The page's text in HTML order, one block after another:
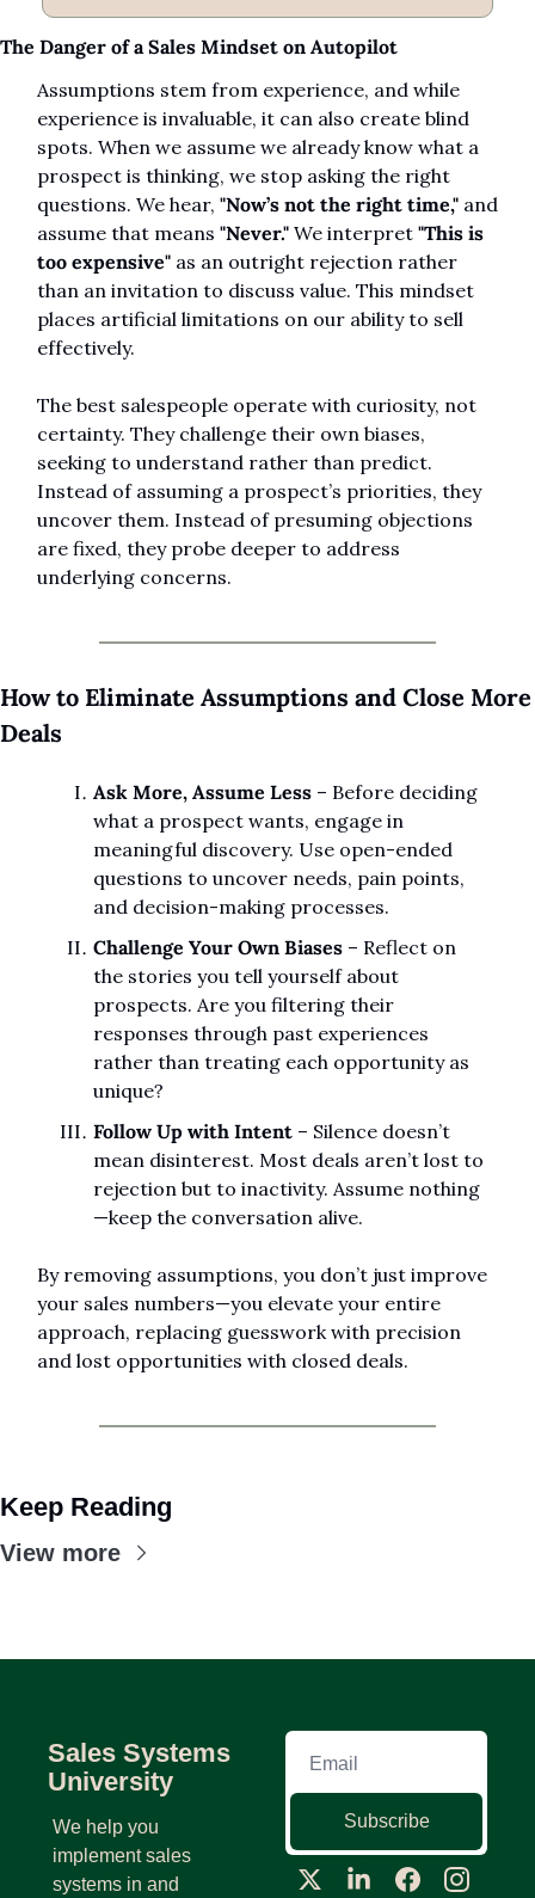
The Danger of a Sales Mindset on Autopilot
Assumptions stem from experience, and while
experience is invaluable, it can also create blind
spots. When we assume we already know what a
prospect is thinking, we stop asking the right
questions. We hear, "Now’s not the right time," and
assume that means "Never." We interpret "This is
too expensive" as an outright rejection rather
than an invitation to discuss value. This mindset
places artificial limitations on our ability to sell
effectively.
The best salespeople operate with curiosity, not
certainty. They challenge their own biases,
seeking to understand rather than predict.
Instead of assuming a prospect’s priorities, they
uncover them. Instead of presuming objections
are fixed, they probe deeper to address
underlying concerns.
How to Eliminate Assumptions and Close More
Deals
Ask More, Assume Less – Before deciding
what a prospect wants, engage in
meaningful discovery. Use open-ended
questions to uncover needs, pain points,
and decision-making processes.
Challenge Your Own Biases – Reflect on
the stories you tell yourself about
prospects. Are you filtering their
responses through past experiences
rather than treating each opportunity as
unique?
Follow Up with Intent – Silence doesn’t
mean disinterest. Most deals aren’t lost to
rejection but to inactivity. Assume nothing
—keep the conversation alive.
By removing assumptions, you don’t just improve
your sales numbers—you elevate your entire
approach, replacing guesswork with precision
and lost opportunities with closed deals.
Keep Reading
View more
Sales Systems
University
We help you
implement sales
systems in and
Subscribe